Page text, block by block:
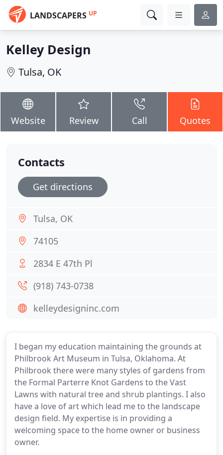
LANDSCAPERS UP
Kelley Design
Tulsa, OK
Website Review Call Quotes
I began my education maintaining the grounds at
Philbrook Art Museum in Tulsa, Oklahoma. At
Philbrook there were many styles of gardens from
the Formal Parterre Knot Gardens to the Vast
Lawns with natural tree and shrub plantings. I also
have a love of art which lead me to the landscape
design field. My expertise is in providing a
welcoming space to the home owner or business
owner.
Contacts
Get directions
Tulsa, OK
74105
2834 E 47th Pl
(918) 743-0738
kelleydesigninc.com